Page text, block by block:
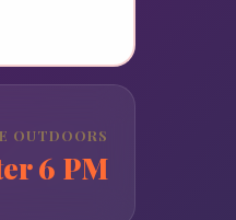
OUTDOORS
6 PM